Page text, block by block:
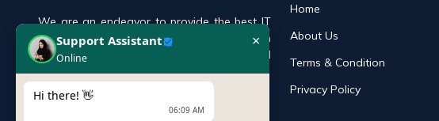
We are an endeavor to provide the best IT
products online in the KSA with a reputation
of the best and leading IT distributor and
supplier in Saudi Arabia.
Home
About Us
Terms & Condition
Privacy Policy
Support Assistant
Online
×
Hi there! 👋
06:09 AM